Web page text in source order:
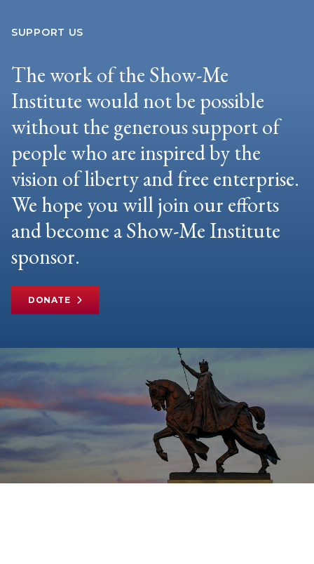
SUPPORT US
The work of the Show-Me
Institute would not be possible
without the generous support of
people who are inspired by the
vision of liberty and free enterprise.
We hope you will join our efforts
and become a Show-Me Institute
sponsor.
DONATE